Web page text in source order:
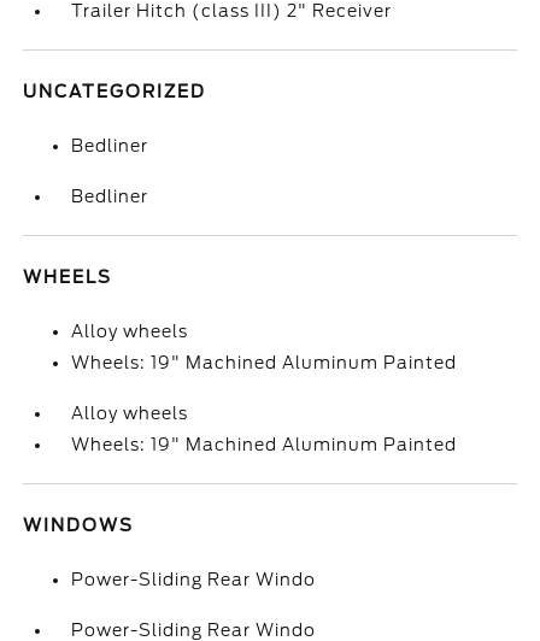
Trailer Hitch (class III) 2" Receiver
UNCATEGORIZED
Bedliner
Bedliner
WHEELS
Alloy wheels
Wheels: 19" Machined Aluminum Painted
Alloy wheels
Wheels: 19" Machined Aluminum Painted
WINDOWS
Power-Sliding Rear Windo
Power-Sliding Rear Windo